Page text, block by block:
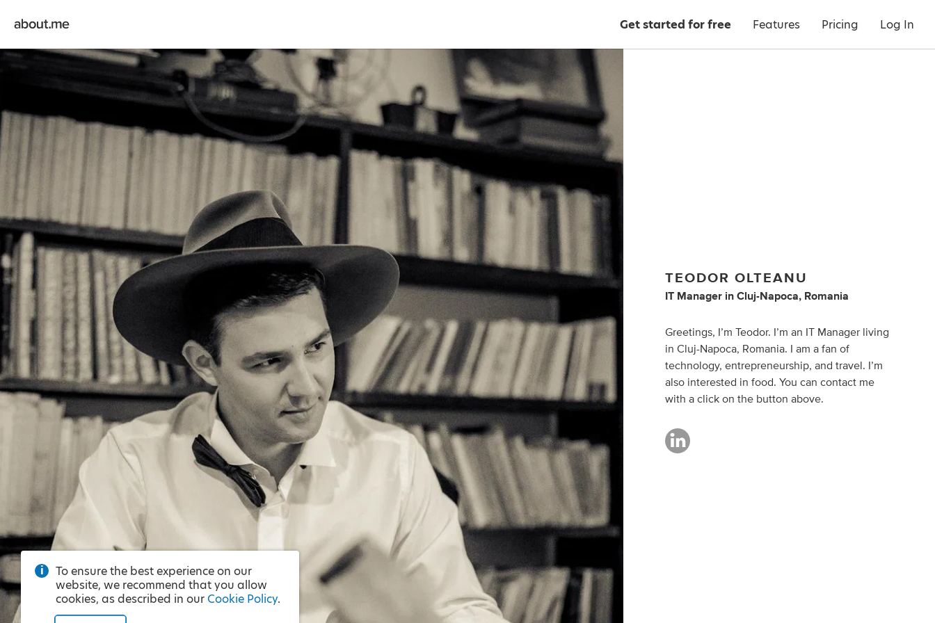
Get started for free Features Pricing Log In
TEODOR OLTEANU
IT Manager inCluj-Napoca, Romania
Greetings, I’m Teodor. I’m an IT Manager living
in Cluj-Napoca, Romania. I am a fan of
technology, entrepreneurship, and travel. I’m
also interested in food. You can contact me
with a click on the button above.
To ensure the best experience on our
website, we recommend that you allow
cookies, as described in our Cookie Policy.